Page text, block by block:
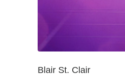
Blair St. Clair